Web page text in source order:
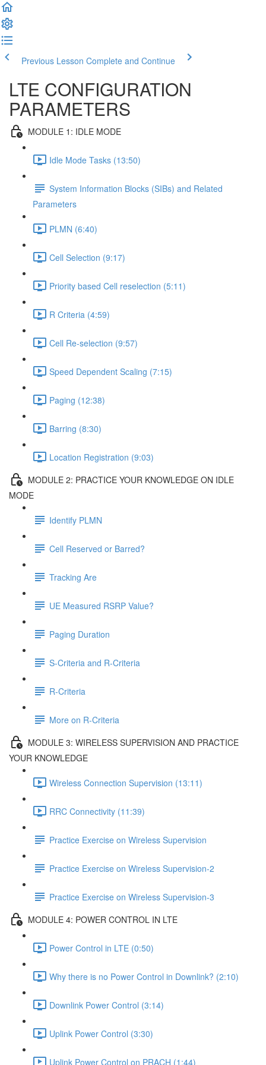
Previous Lesson Complete and Continue
LTE CONFIGURATION
PARAMETERS
MODULE 1: IDLE MODE
Idle Mode Tasks (13:50)
System Information Blocks (SIBs) and Related
Parameters
PLMN (6:40)
Cell Selection (9:17)
Priority based Cell reselection (5:11)
R Criteria (4:59)
Cell Re-selection (9:57)
Speed Dependent Scaling (7:15)
Paging (12:38)
Barring (8:30)
Location Registration (9:03)
MODULE 2: PRACTICE YOUR KNOWLEDGE ON IDLE
MODE
Identify PLMN
Cell Reserved or Barred?
Tracking Are
UE Measured RSRP Value?
Paging Duration
S-Criteria and R-Criteria
R-Criteria
More on R-Criteria
MODULE 3: WIRELESS SUPERVISION AND PRACTICE
YOUR KNOWLEDGE
Wireless Connection Supervision (13:11)
RRC Connectivity (11:39)
Practice Exercise on Wireless Supervision
Practice Exercise on Wireless Supervision-2
Practice Exercise on Wireless Supervision-3
MODULE 4: POWER CONTROL IN LTE
Power Control in LTE (0:50)
Why there is no Power Control in Downlink? (2:10)
Downlink Power Control (3:14)
Uplink Power Control (3:30)
Uplink Power Control on PRACH (1:44)